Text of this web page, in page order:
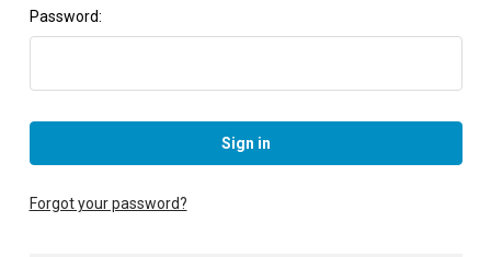
Password:
Forgot your password?